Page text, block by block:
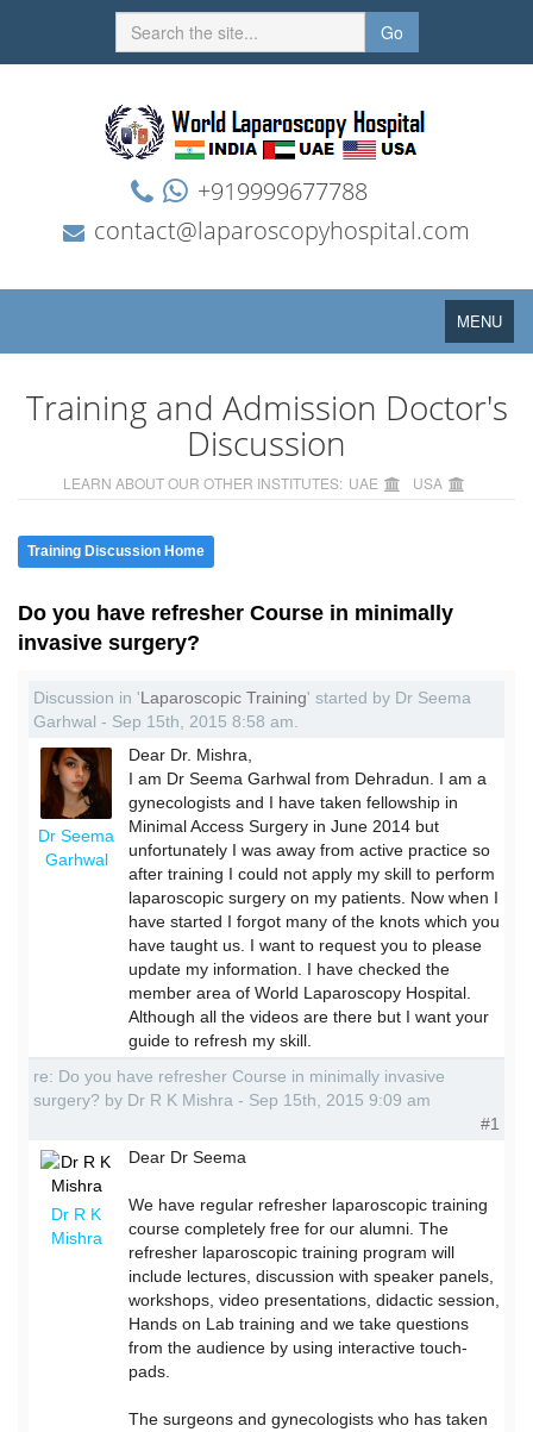
Go
+919999677788
contact@laparoscopyhospital.com
Toggle
navigation
MENU
Training and Admission Doctor's
Discussion
LEARN ABOUT OUR OTHER INSTITUTES: UAE USA
Training Discussion Home
Do you have refresher Course in minimally
invasive surgery?
Discussion in 'Laparoscopic Training' started by Dr Seema
Garhwal - Sep 15th, 2015 8:58 am.
Dr Seema
Garhwal
Dear Dr. Mishra,
I am Dr Seema Garhwal from Dehradun. I am a
gynecologists and I have taken fellowship in
Minimal Access Surgery in June 2014 but
unfortunately I was away from active practice so
after training I could not apply my skill to perform
laparoscopic surgery on my patients. Now when I
have started I forgot many of the knots which you
have taught us. I want to request you to please
update my information. I have checked the
member area of World Laparoscopy Hospital.
Although all the videos are there but I want your
guide to refresh my skill.
re: Do you have refresher Course in minimally invasive
surgery? by Dr R K Mishra - Sep 15th, 2015 9:09 am
#1
Dr R K
Mishra
Dear Dr Seema
We have regular refresher laparoscopic training
course completely free for our alumni. The
refresher laparoscopic training program will
include lectures, discussion with speaker panels,
workshops, video presentations, didactic session,
Hands on Lab training and we take questions
from the audience by using interactive touch-
pads.
The surgeons and gynecologists who has taken